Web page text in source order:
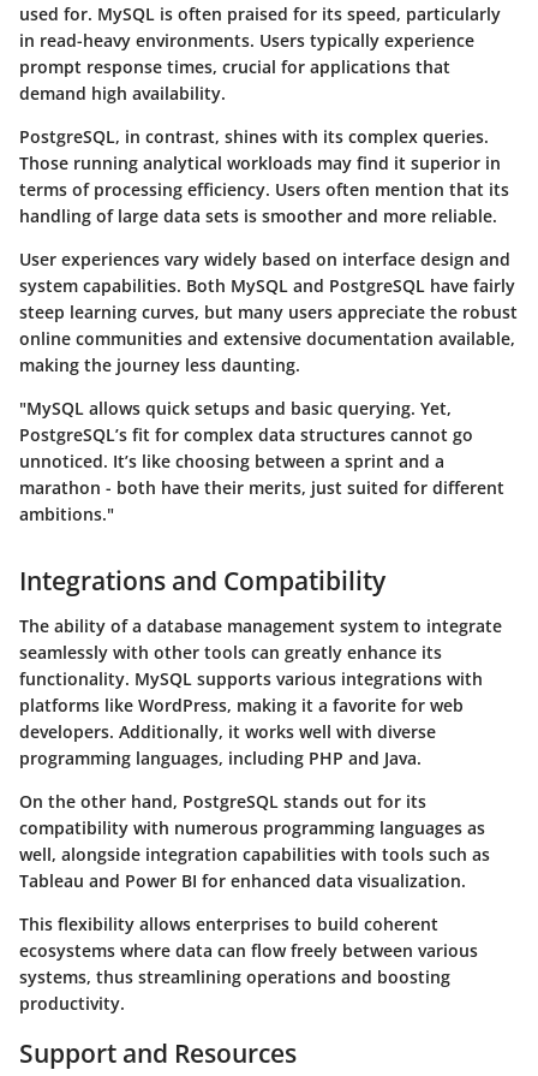
used for. MySQL is often praised for its speed, particularly
in read-heavy environments. Users typically experience
prompt response times, crucial for applications that
demand high availability.
PostgreSQL, in contrast, shines with its complex queries.
Those running analytical workloads may find it superior in
terms of processing efficiency. Users often mention that its
handling of large data sets is smoother and more reliable.
User experiences vary widely based on interface design and
system capabilities. Both MySQL and PostgreSQL have fairly
steep learning curves, but many users appreciate the robust
online communities and extensive documentation available,
making the journey less daunting.
"MySQL allows quick setups and basic querying. Yet,
PostgreSQL’s fit for complex data structures cannot go
unnoticed. It’s like choosing between a sprint and a
marathon - both have their merits, just suited for different
ambitions."
Integrations and Compatibility
The ability of a database management system to integrate
seamlessly with other tools can greatly enhance its
functionality. MySQL supports various integrations with
platforms like WordPress, making it a favorite for web
developers. Additionally, it works well with diverse
programming languages, including PHP and Java.
On the other hand, PostgreSQL stands out for its
compatibility with numerous programming languages as
well, alongside integration capabilities with tools such as
Tableau and Power BI for enhanced data visualization.
This flexibility allows enterprises to build coherent
ecosystems where data can flow freely between various
systems, thus streamlining operations and boosting
productivity.
Support and Resources